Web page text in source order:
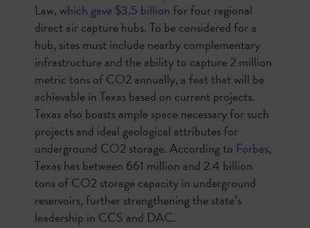
Law, which gave $3.5 billionfor four regional
direct air capture hubs. To be considered for a
hub, sites must include nearby complementary
infrastructure and the ability to capture 2 million
metric tons of CO2 annually, a feat that will be
achievable in Texas based on current projects.
Texas also boasts ample space necessary for such
projects and ideal geological attributes for
underground CO2 storage. According to Forbes,
Texas has between 661 million and 2.4 billion
tons of CO2 storage capacity in underground
reservoirs, further strengthening the state’s
leadership in CCS and DAC.